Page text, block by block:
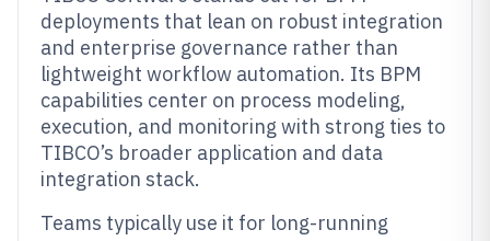
deployments that lean on robust integration
and enterprise governance rather than
lightweight workflow automation. Its BPM
capabilities center on process modeling,
execution, and monitoring with strong ties to
TIBCO’s broader application and data
integration stack.
Teams typically use it for long-running